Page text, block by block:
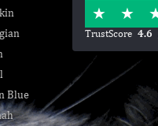
Blue
TrustScore 4.6